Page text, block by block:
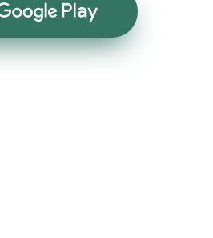
Google Play